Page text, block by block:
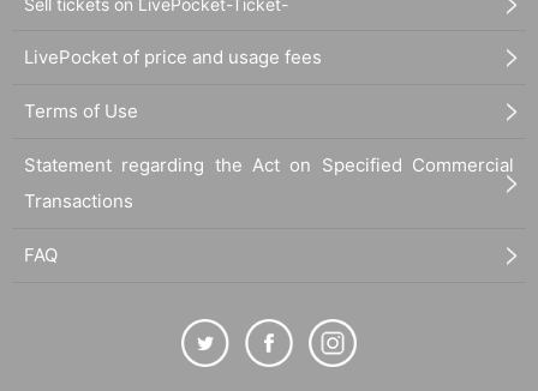
LivePocket of price and usage fees
Terms of Use
Statement regarding the Act on Specified Commercial
Transactions
FAQ